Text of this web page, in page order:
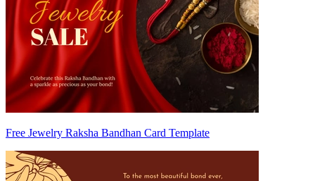
Free Jewelry Raksha Bandhan Card Template